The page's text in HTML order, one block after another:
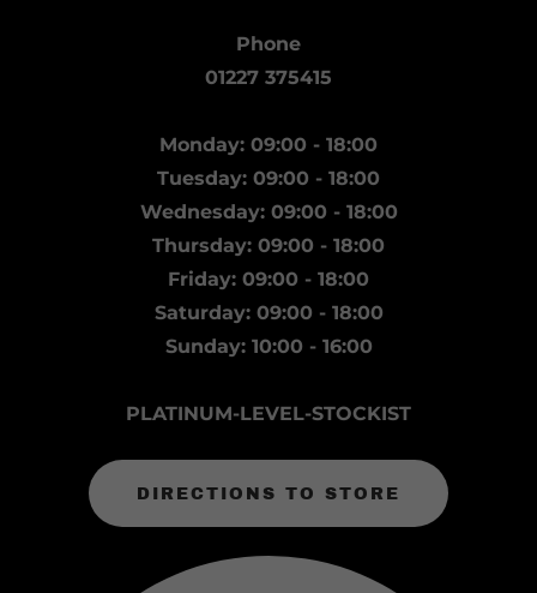
Phone
01227 375415
Monday: 09:00 - 18:00
Tuesday: 09:00 - 18:00
Wednesday: 09:00 - 18:00
Thursday: 09:00 - 18:00
Friday: 09:00 - 18:00
Saturday: 09:00 - 18:00
Sunday: 10:00 - 16:00
PLATINUM-LEVEL-STOCKIST
DIRECTIONS TO STORE